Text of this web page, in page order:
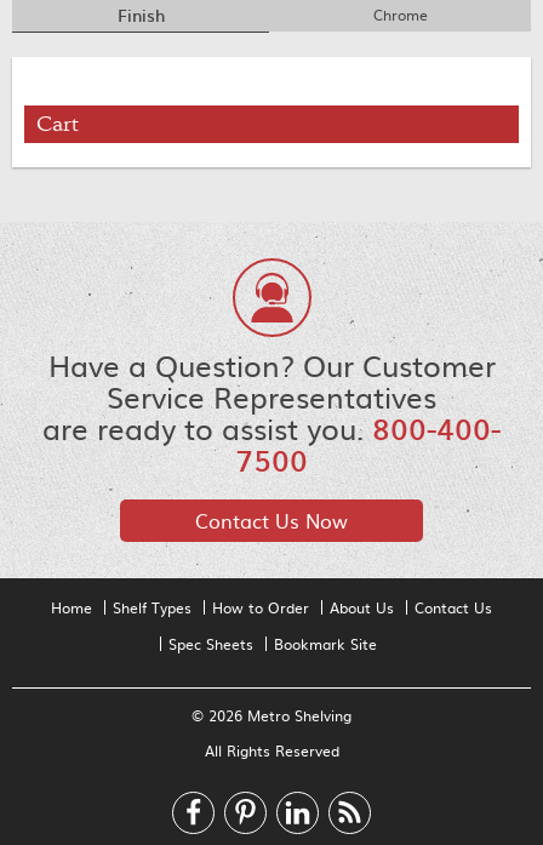
Finish Chrome
Cart
Have a Question? Our Customer
Service Representatives
are ready to assist you.800-400-
7500
Contact Us Now
Home Shelf Types How to Order About Us
Contact Us
Spec Sheets
Bookmark Site
© 2026 Metro Shelving
All Rights Reserved